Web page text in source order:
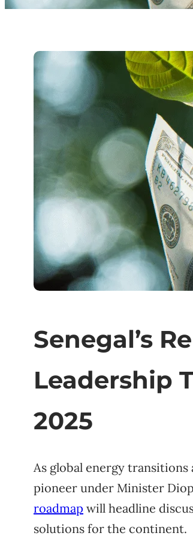
Senegal’s
Leadership
2025
As global energy transitions
pioneer under Minister
roadmap will headline
solutions for the continent.